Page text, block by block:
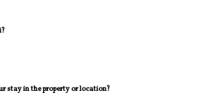
stay in the property or location?